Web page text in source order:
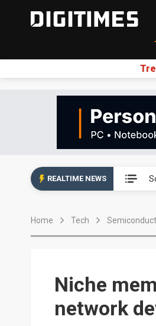
REALTIME NEWS
Home Tech
Niche
network